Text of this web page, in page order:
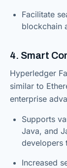
Facilitate
blockchain
4. Smart
Hyperledger
similar to
enterprise
Supports
Java, and
developers
Increased